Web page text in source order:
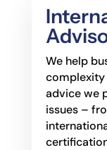
We help
complexity
advice we
issues –